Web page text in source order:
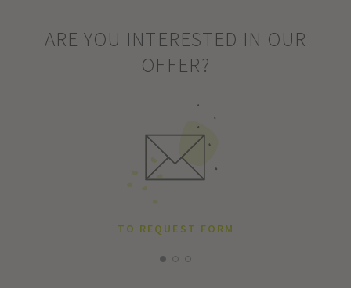
ARE YOU INTERESTED IN OUR
OFFER?
TO REQUEST FORM